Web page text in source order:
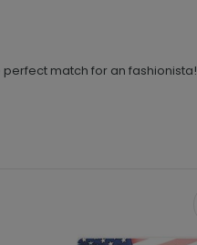
match for an fashionista!